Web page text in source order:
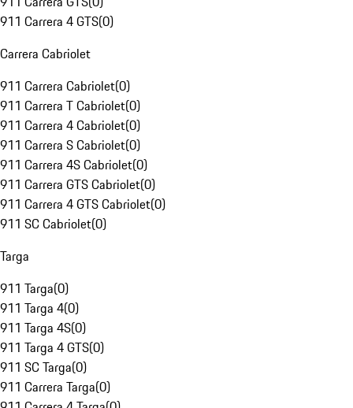
911 Carrera 4 GTS(0)
Carrera Cabriolet
911 Carrera Cabriolet(0)
911 Carrera T Cabriolet(0)
911 Carrera 4 Cabriolet(0)
911 Carrera S Cabriolet(0)
911 Carrera 4S Cabriolet(0)
911 Carrera GTS Cabriolet(0)
911 Carrera 4 GTS Cabriolet(0)
911 SC Cabriolet(0)
Targa
911 Targa(0)
911 Targa 4(0)
911 Targa 4S(0)
911 Targa 4 GTS(0)
911 SC Targa(0)
911 Carrera Targa(0)